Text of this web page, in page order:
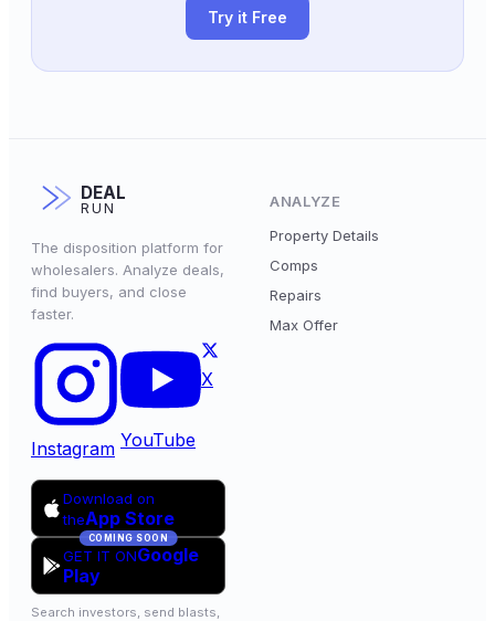
Try it Free
DEAL
RUN
The disposition platform for
wholesalers. Analyze deals,
find buyers, and close
faster.
Instagram YouTube
X
Download on
theApp Store
COMING SOON
GET IT ONGoogle
Play
Search investors, send blasts,
ANALYZE
Property Details
Comps
Repairs
Max Offer